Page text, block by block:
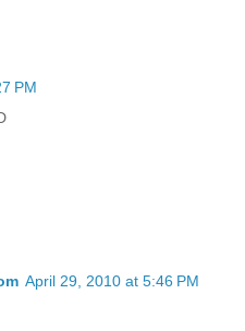
PM
April 29, 2010 at 5:46 PM